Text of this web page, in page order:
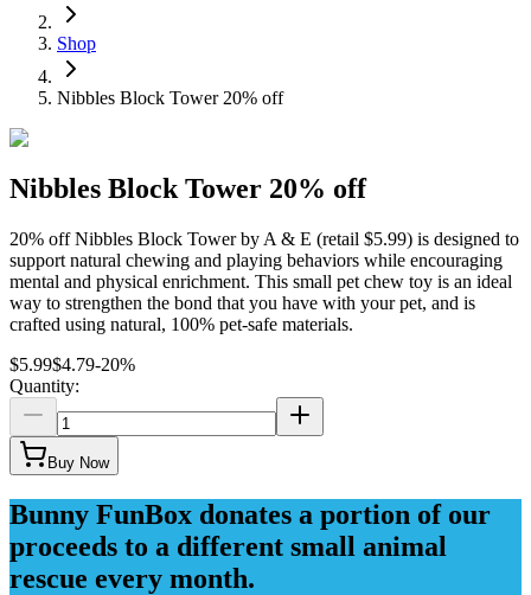
Shop
Nibbles Block Tower 20% off
Nibbles Block Tower 20% off
20% off Nibbles Block Tower by A & E (retail $5.99) is designed to
support natural chewing and playing behaviors while encouraging
mental and physical enrichment. This small pet chew toy is an ideal
way to strengthen the bond that you have with your pet, and is
crafted using natural, 100% pet-safe materials.
$5.99$4.79-20%
Quantity:
Buy Now
Bunny FunBox donates a portion of our
proceeds to a different small animal
rescue every month.